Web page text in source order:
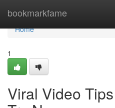
bookmarkfame
Home
Home
1
Viral Video